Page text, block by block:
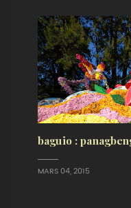
baguio :
MARS 04, 2015